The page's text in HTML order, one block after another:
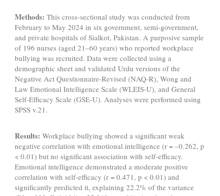
Methods: This cross-sectional study was conducted from
February to May 2024 in six government, semi-government,
and private hospitals of Sialkot, Pakistan. A purposive sample
of 196 nurses (aged 21–60 years) who reported workplace
bullying was recruited. Data were collected using a
demographic sheet and validated Urdu versions of the
Negative Act Questionnaire-Revised (NAQ-R), Wong and
Law Emotional Intelligence Scale (WLEIS-U), and General
Self-Efficacy Scale (GSE-U). Analyses were performed using
SPSS v.21.
Results: Workplace bullying showed a significant weak
negative correlation with emotional intelligence (r = –0.262, p
< 0.01) but no significant association with self-efficacy.
Emotional intelligence demonstrated a moderate positive
correlation with self-efficacy (r = 0.471, p < 0.01) and
significantly predicted it, explaining 22.2% of the variance